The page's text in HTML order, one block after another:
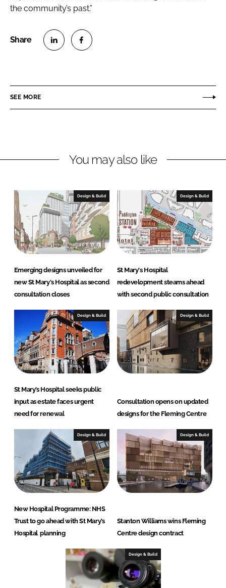
the community’s past.”
e
i
e
d
n
e
a
b
o
o
k
SEE MORE
You may also like
Design & Build
Emerging designs unveiled for
new St Mary's Hospital as second
consultation closes
Design & Build
St Mary's Hospital
redevelopment steams ahead
with second public consultation
Design & Build
St Mary’s Hospital seeks public
input as estate faces urgent
need for renewal
Design & Build
Consultation opens on updated
designs for the Fleming Centre
Design & Build
New Hospital Programme: NHS
Trust to go ahead with St Mary’s
Hospital planning
Design & Build
Stanton Williams wins Fleming
Centre design contract
Design & Build